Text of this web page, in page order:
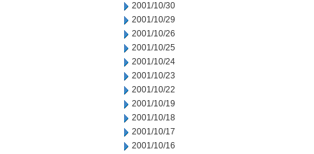
2001/10/30
2001/10/29
2001/10/26
2001/10/25
2001/10/24
2001/10/23
2001/10/22
2001/10/19
2001/10/18
2001/10/17
2001/10/16